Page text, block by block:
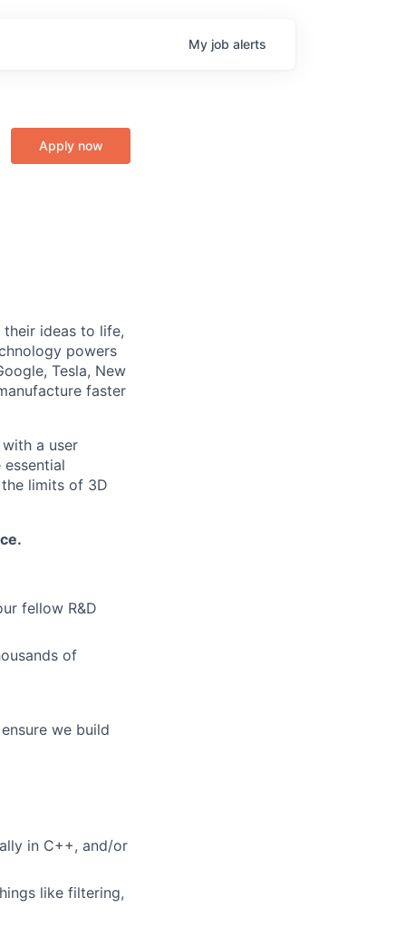
My job alerts
Apply now
ideas to life,
powers
Tesla, New
faster
a user
limits of 3D
fellow R&D
of
we build
in C++, and/or
like filtering,